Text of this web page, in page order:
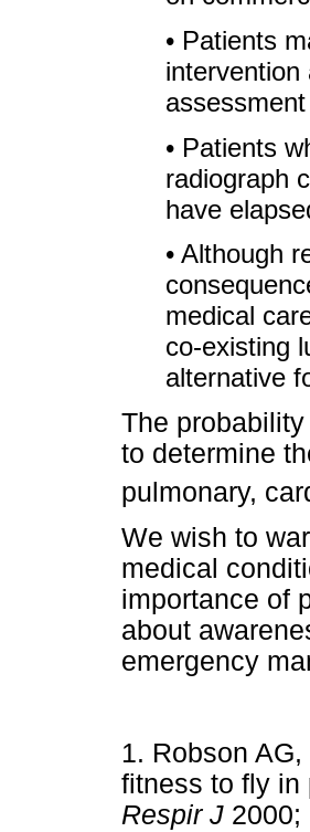
• Patients
intervention
• Patients
radiograph
have
• Although
medical
co-existing
alternative
The
to determine
pulmonary,
We wish to
medical
importance of
about
emergency
1. Robson
fitness to fly
Respir J